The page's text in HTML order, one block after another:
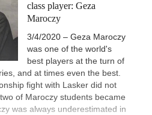
class player: Geza
Maroczy
3/4/2020 – Geza Maroczy
was one of the world's
best players at the turn of
and at times even the best.
fight with Lasker did not
of Maroczy students became
was always underestimated in